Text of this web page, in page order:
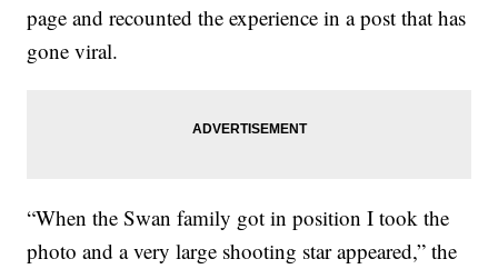
page and recounted the experience in a post that has
gone viral.
“When the Swan family got in position I took the
photo and a very large shooting star appeared,” the